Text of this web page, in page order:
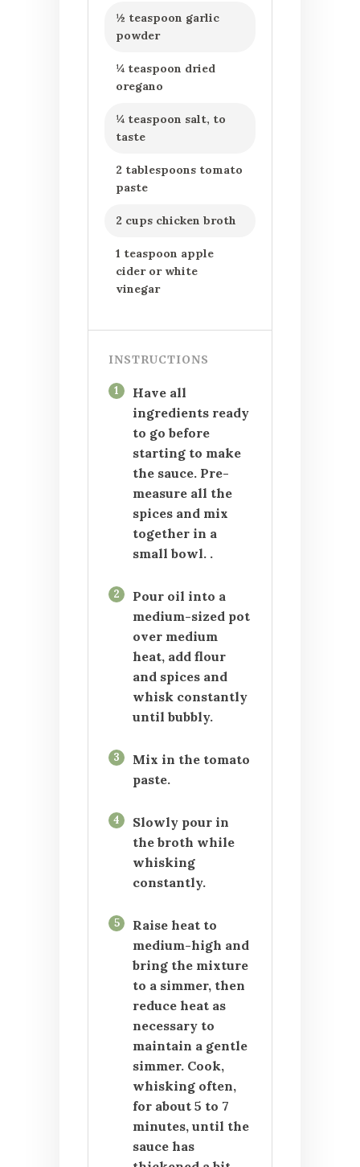
½ teaspoon garlic
powder
¼ teaspoon dried
oregano
¼ teaspoon salt, to
taste
2 tablespoons tomato
paste
2 cups chicken broth
1 teaspoon apple
cider or white
vinegar
INSTRUCTIONS
1
Have all
ingredients ready
to go before
starting to make
the sauce. Pre-
measure all the
spices and mix
together in a
small bowl. .
2
Pour oil into a
medium-sized pot
over medium
heat, add flour
and spices and
whisk constantly
until bubbly.
3
Mix in the tomato
paste.
4
Slowly pour in
the broth while
whisking
constantly.
5
Raise heat to
medium-high and
bring the mixture
to a simmer, then
reduce heat as
necessary to
maintain a gentle
simmer. Cook,
whisking often,
for about 5 to 7
minutes, until the
sauce has